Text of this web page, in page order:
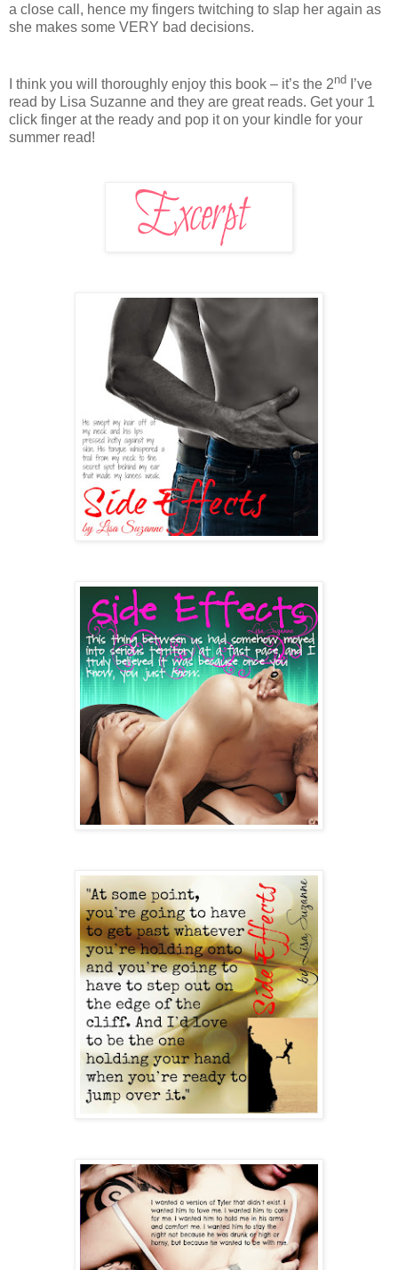
a close call, hence my fingers twitching to slap her again as
she makes some VERY bad decisions.
I think you will thoroughly enjoy this book – it’s the 2nd
I’ve
read by Lisa Suzanne and they are great reads. Get your 1
click finger at the ready and pop it on your kindle for your
summer read!